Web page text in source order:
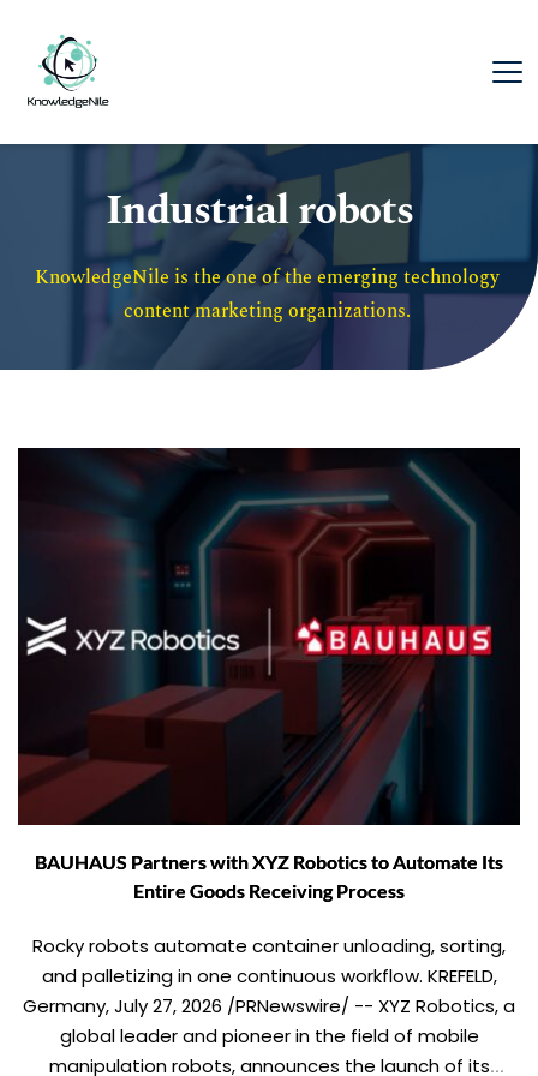
Industrial robots
KnowledgeNile is the one of the emerging technology
content marketing organizations.
BAUHAUS Partners with XYZ Robotics to Automate Its
Entire Goods Receiving Process
Rocky robots automate container unloading, sorting,
and palletizing in one continuous workflow. KREFELD,
Germany, July 27, 2026 /PRNewswire/ -- XYZ Robotics, a
global leader and pioneer in the field of mobile
manipulation robots, announces the launch of its